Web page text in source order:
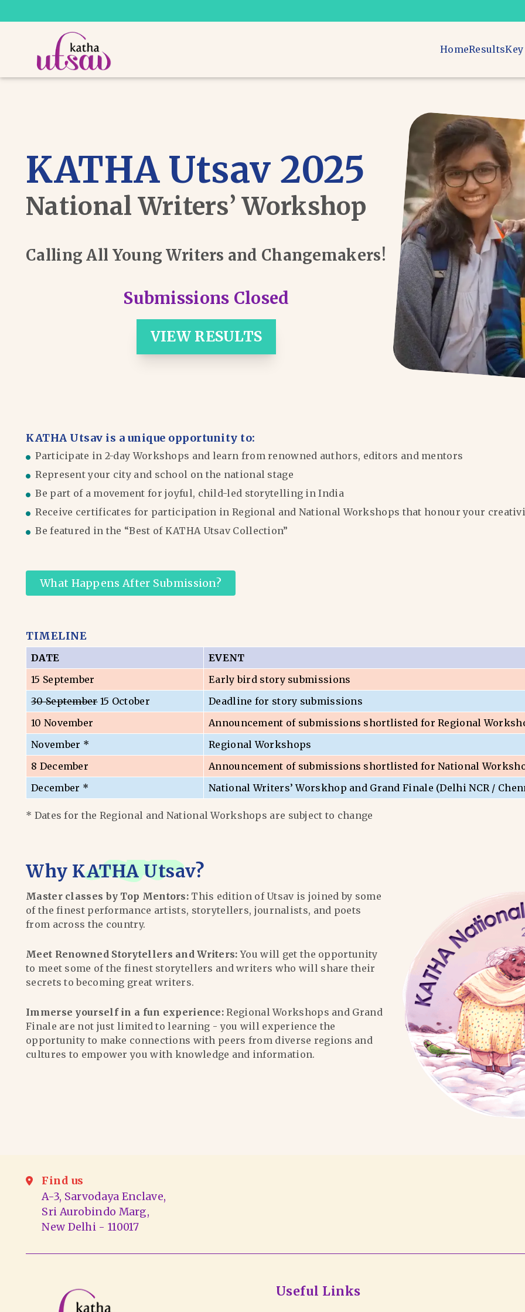
HomeResults
KATHA Utsav 2025
National Writers’ Workshop
Calling All Young Writers and Changemakers!
Submissions Closed
VIEW RESULTS
KATHA Utsav is a unique opportunity to:
Participate in 2-day Workshops and learn from renowned authors, editors and mentors
Represent your city and school on the national stage
Be part of a movement for joyful, child-led storytelling in India
Receive certificates for participation in Regional and National Workshops that honour your
Be featured in the “Best of KATHA Utsav Collection”
What Happens After Submission?
TIMELINE
DATE
EVENT
15 September
Early bird story submissions
30 September15 October
Deadline for story submissions
10 November
Announcement of submissions shortlisted for Regional
November *
Regional Workshops
8 December
Announcement of submissions shortlisted for National
December *
National Writers’ Worskhop and Grand Finale (Delhi NCR /
* Dates for the Regional and National Workshops are subject to change
Why KATHA Utsav?
Master classes by Top Mentors: This edition of Utsav is joined by some
of the finest performance artists, storytellers, journalists, and poets
from across the country.
Meet Renowned Storytellers and Writers: You will get the opportunity
to meet some of the finest storytellers and writers who will share their
secrets to becoming great writers.
Immerse yourself in a fun experience: Regional Workshops and Grand
Finale are not just limited to learning - you will experience the
opportunity to make connections with peers from diverse regions and
cultures to empower you with knowledge and information.
Find us
A-3, Sarvodaya Enclave,
Sri Aurobindo Marg,
New Delhi - 110017
Useful Links